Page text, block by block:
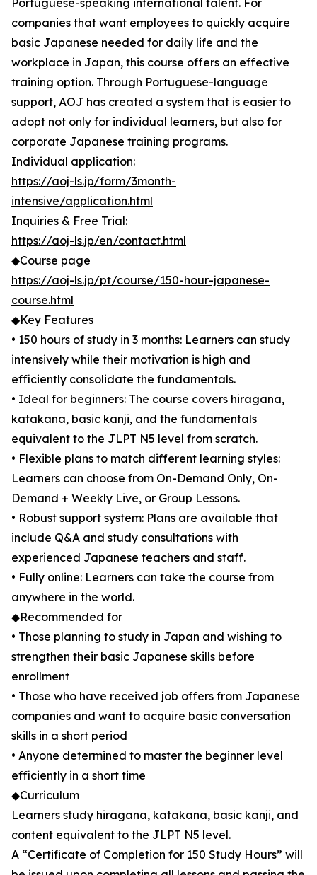
Portuguese-speaking international talent. For
companies that want employees to quickly acquire
basic Japanese needed for daily life and the
workplace in Japan, this course offers an effective
training option. Through Portuguese-language
support, AOJ has created a system that is easier to
adopt not only for individual learners, but also for
corporate Japanese training programs.
Individual application:
https://aoj-ls.jp/form/3month-
intensive/application.html
Inquiries & Free Trial:
https://aoj-ls.jp/en/contact.html
◆Course page
https://aoj-ls.jp/pt/course/150-hour-japanese-
course.html
◆Key Features
• 150 hours of study in 3 months: Learners can study
intensively while their motivation is high and
efficiently consolidate the fundamentals.
• Ideal for beginners: The course covers hiragana,
katakana, basic kanji, and the fundamentals
equivalent to the JLPT N5 level from scratch.
• Flexible plans to match different learning styles:
Learners can choose from On-Demand Only, On-
Demand + Weekly Live, or Group Lessons.
• Robust support system: Plans are available that
include Q&A and study consultations with
experienced Japanese teachers and staff.
• Fully online: Learners can take the course from
anywhere in the world.
◆Recommended for
• Those planning to study in Japan and wishing to
strengthen their basic Japanese skills before
enrollment
• Those who have received job offers from Japanese
companies and want to acquire basic conversation
skills in a short period
• Anyone determined to master the beginner level
efficiently in a short time
◆Curriculum
Learners study hiragana, katakana, basic kanji, and
content equivalent to the JLPT N5 level.
A “Certificate of Completion for 150 Study Hours” will